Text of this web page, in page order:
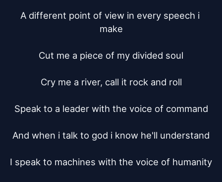
A different point of view in every speech i
make
Cut me a piece of my divided soul
Cry me a river, call it rock and roll
Speak to a leader with the voice of command
And when i talk to god i know he'll understand
I speak to machines with the voice of humanity